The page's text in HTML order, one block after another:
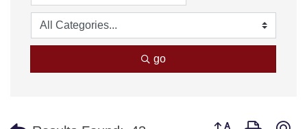
go
Button group with